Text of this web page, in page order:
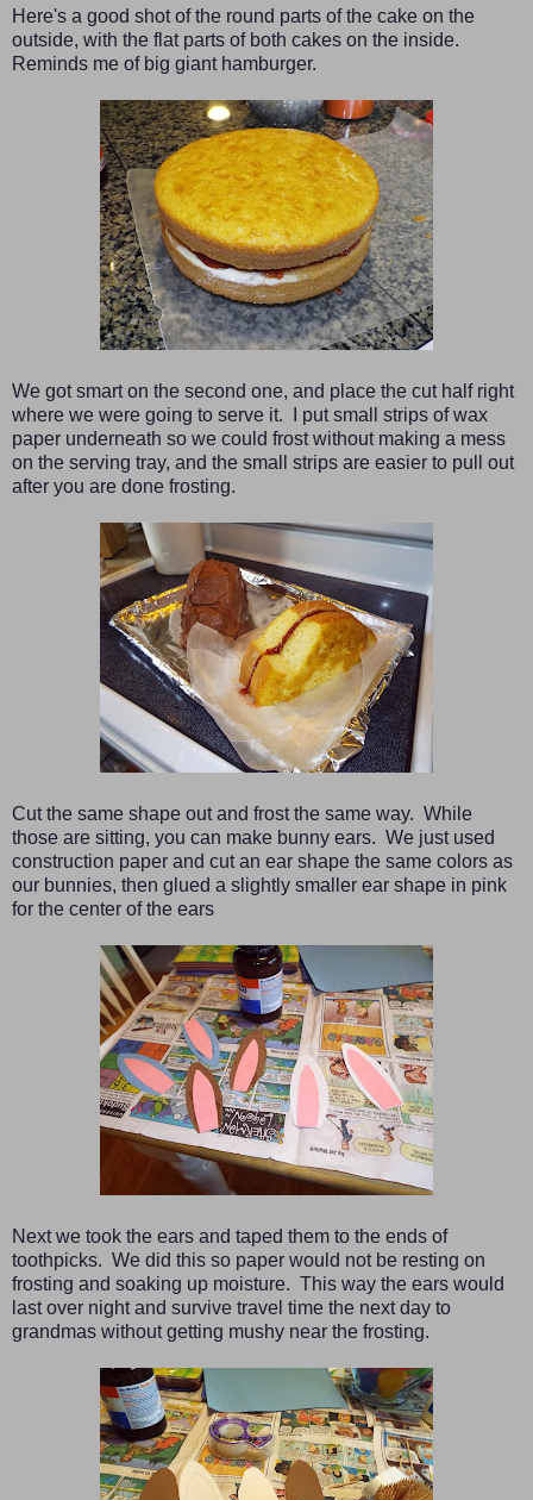
Here's a good shot of the round parts of the cake on the
outside, with the flat parts of both cakes on the inside.
Reminds me of big giant hamburger.
We got smart on the second one, and place the cut half right
where we were going to serve it. I put small strips of wax
paper underneath so we could frost without making a mess
on the serving tray, and the small strips are easier to pull out
after you are done frosting.
Cut the same shape out and frost the same way. While
those are sitting, you can make bunny ears. We just used
construction paper and cut an ear shape the same colors as
our bunnies, then glued a slightly smaller ear shape in pink
for the center of the ears
Next we took the ears and taped them to the ends of
toothpicks. We did this so paper would not be resting on
frosting and soaking up moisture. This way the ears would
last over night and survive travel time the next day to
grandmas without getting mushy near the frosting.